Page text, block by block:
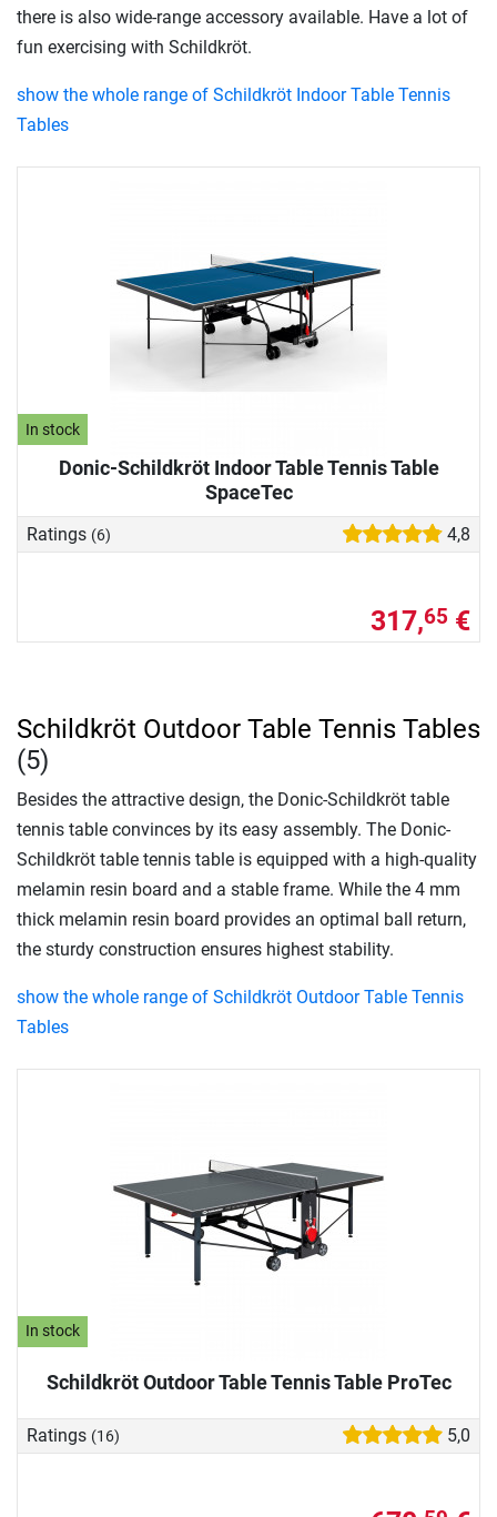
In stock
Donic-Schildkröt Indoor Table Tennis Table
SpaceTec
Ratings (6) 4,8
317,65 €
there is also wide-range accessory available. Have a lot of
fun exercising with Schildkröt.
show the whole range of Schildkröt Indoor Table Tennis
Tables
In stock
Schildkröt Outdoor Table Tennis Table ProTec
Ratings (16) 5,0
Schildkröt Outdoor Table Tennis Tables
(5)
Besides the attractive design, the Donic-Schildkröt table
tennis table convinces by its easy assembly. The Donic-
Schildkröt table tennis table is equipped with a high-quality
melamin resin board and a stable frame. While the 4 mm
thick melamin resin board provides an optimal ball return,
the sturdy construction ensures highest stability.
show the whole range of Schildkröt Outdoor Table Tennis
Tables